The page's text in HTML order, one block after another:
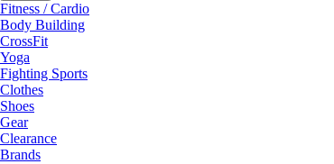
Fitness / Cardio
Body Building
CrossFit
Yoga
Fighting Sports
Clothes
Shoes
Gear
Clearance
Brands